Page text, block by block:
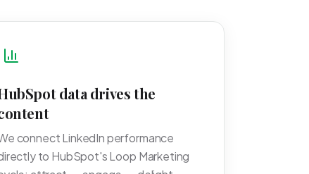
data drives the
connect LinkedIn performance
to HubSpot's Loop Marketing